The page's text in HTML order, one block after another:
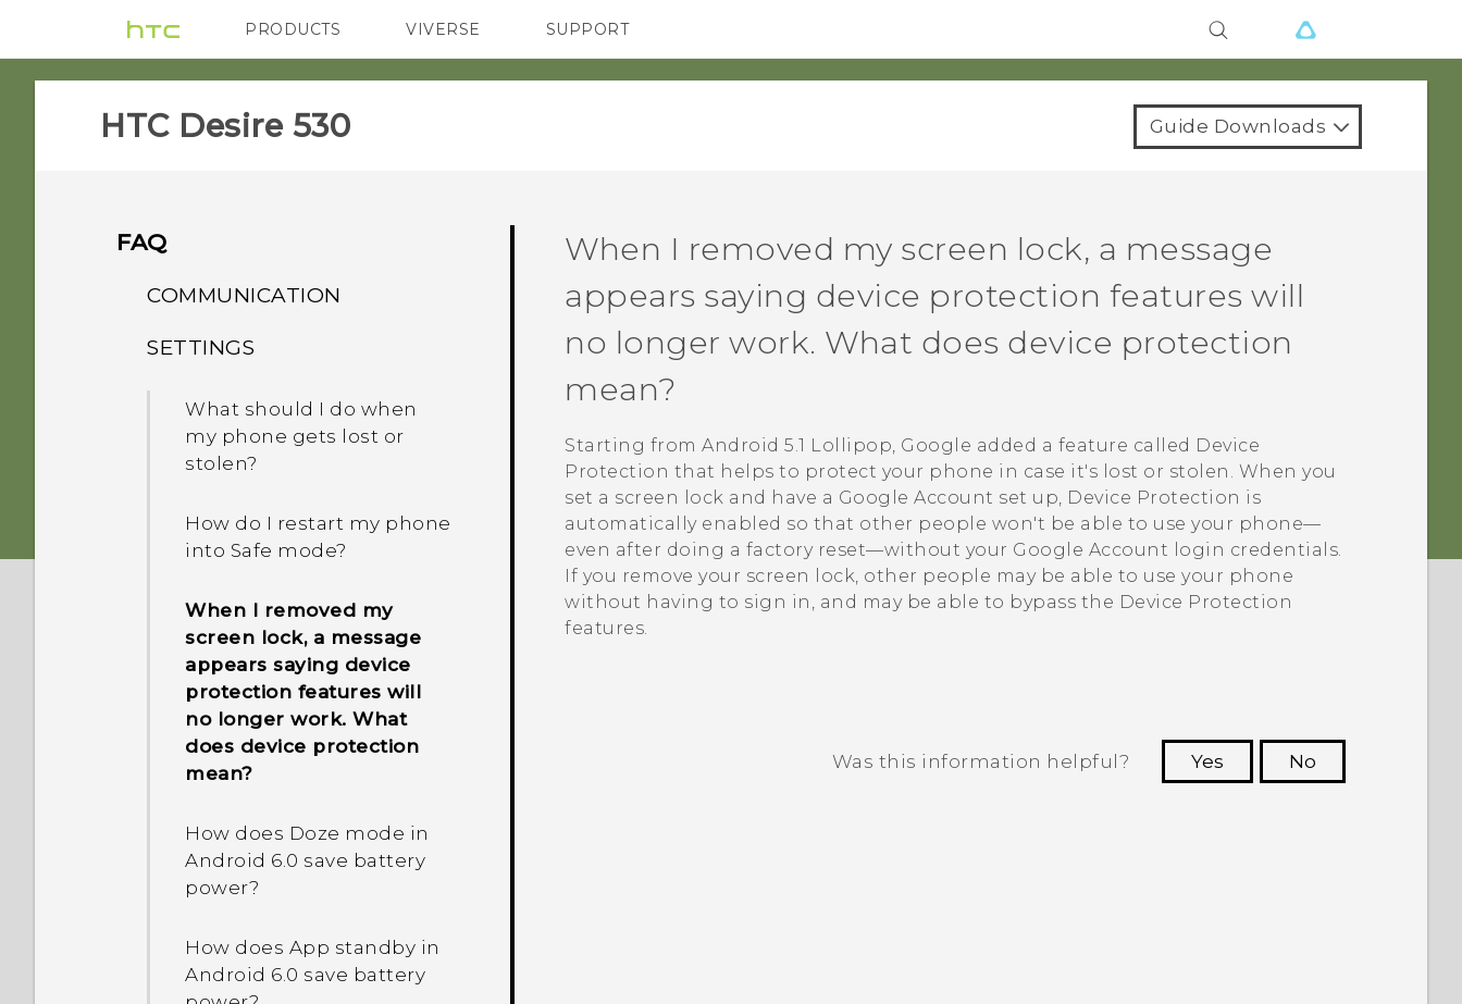
PRODUCTS
VIVE G REIGNS SMARTPHONES
VIVERSE SUPPORT
HTC Devices & Accessories
HTC Desire 530‎ Guide Downloads
FAQ
COMMUNICATION
How do I set the default
SETTINGS
What should I do when
my phone gets lost or
stolen?
How do I restart my phone
into Safe mode?
When I removed my
screen lock, a message
appears saying device
protection features will
no longer work. What
does device protection
mean?
How does Doze mode in
Android 6.0 save battery
power?
How does App standby in
Android 6.0 save battery
When I removed my screen lock, a message
appears saying device protection features will
no longer work. What does device protection
mean?
Starting fromAndroid 5.1 Lollipop, Google added a feature called Device
Protection that helps to protect your phone in case it's lost or stolen. When you
set a screen lock and have a Google Account set up, Device Protection is
automatically enabled so that other people won't be able to use your phone—
even after doing a factory reset—without your Google Account login credentials.
If you remove your screen lock, other people may be able to use your phone
without having to sign in, and may be able to bypass the Device Protection
features.
Was this information helpful? Yes
No